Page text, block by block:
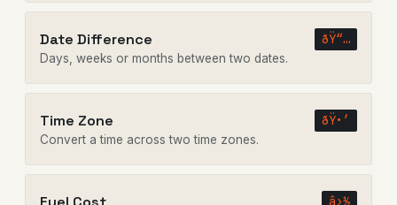
Date Difference ðŸ“…
Days, weeks or months between two dates.
Time Zone ðŸ•’
Convert a time across two time zones.
â›½